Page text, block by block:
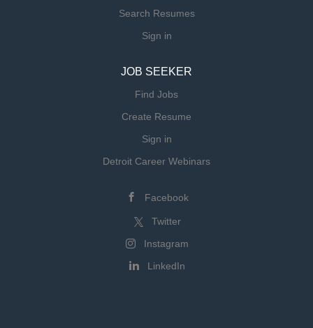
Search Resumes
Sign in
JOB SEEKER
Find Jobs
Create Resume
Sign in
Detroit Career Webinars
Facebook
Twitter
Instagram
LinkedIn